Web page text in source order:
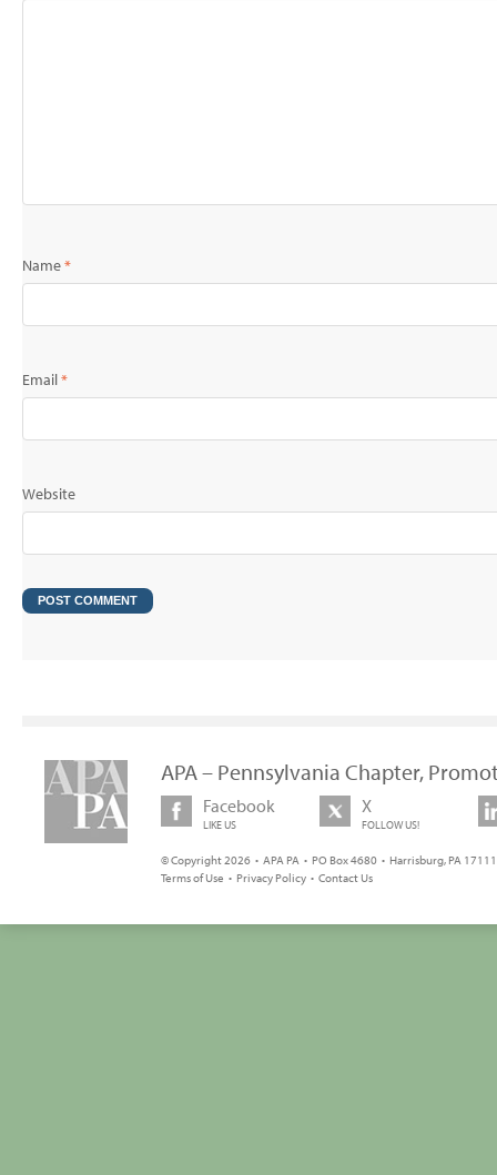
Name*
Email*
Website
APA – Pennsylvania Chapter,
Facebook
LIKE US
X
FOLLOW US!
© Copyright 2026 • APA PA • PO Box 4680 • Harrisburg, PA
Terms of Use • Privacy Policy • Contact Us